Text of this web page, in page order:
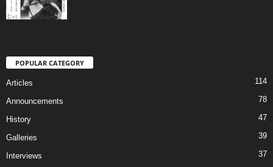
POPULAR CATEGORY
Articles 114
Announcements 78
History 47
Galleries 39
Interviews 37